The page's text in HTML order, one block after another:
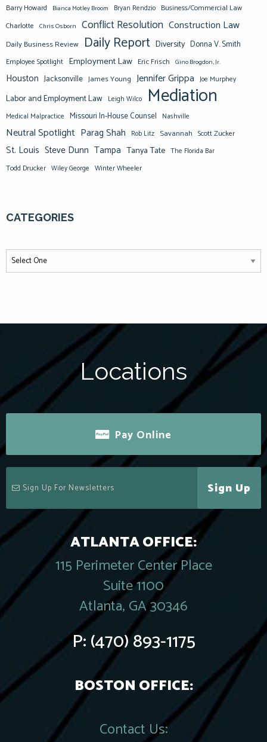
Barry Howard Bianca Motley Broom Bryan Rendzio Business/Commercial Law
Charlotte Chris Osborn Conflict Resolution Construction Law
Daily Business Review Daily Report Diversity Donna V. Smith
Employee Spotlight Employment Law Eric Frisch Gino Brogdon, Jr.
Houston Jacksonville James Young Jennifer Grippa Joe Murphey
Labor and Employment Law Leigh Wilco Mediation
Medical Malpractice Missouri In-House Counsel Nashville
Neutral Spotlight Parag Shah Rob Litz Savannah Scott Zucker
St. Louis Steve Dunn Tampa Tanya Tate The Florida Bar
Todd Drucker Wiley George Winter Wheeler
CATEGORIES
Locations
Pay Online
Sign Up
ATLANTA OFFICE:
115 Perimeter Center Place
Suite 1100
Atlanta, GA 30346
P:(470) 893-1175
BOSTON OFFICE:
Contact Us: